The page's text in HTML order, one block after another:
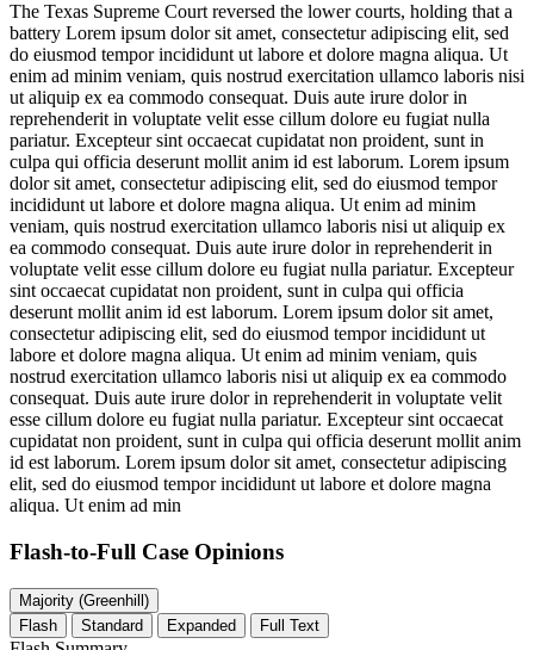
The Texas Supreme Court reversed the lower courts, holding that a
battery Lorem ipsum dolor sit amet, consectetur adipiscing elit, sed
do eiusmod tempor incididunt ut labore et dolore magna aliqua. Ut
enim ad minim veniam, quis nostrud exercitation ullamco laboris nisi
ut aliquip ex ea commodo consequat. Duis aute irure dolor in
reprehenderit in voluptate velit esse cillum dolore eu fugiat nulla
pariatur. Excepteur sint occaecat cupidatat non proident, sunt in
culpa qui officia deserunt mollit anim id est laborum. Lorem ipsum
dolor sit amet, consectetur adipiscing elit, sed do eiusmod tempor
incididunt ut labore et dolore magna aliqua. Ut enim ad minim
veniam, quis nostrud exercitation ullamco laboris nisi ut aliquip ex
ea commodo consequat. Duis aute irure dolor in reprehenderit in
voluptate velit esse cillum dolore eu fugiat nulla pariatur. Excepteur
sint occaecat cupidatat non proident, sunt in culpa qui officia
deserunt mollit anim id est laborum. Lorem ipsum dolor sit amet,
consectetur adipiscing elit, sed do eiusmod tempor incididunt ut
labore et dolore magna aliqua. Ut enim ad minim veniam, quis
nostrud exercitation ullamco laboris nisi ut aliquip ex ea commodo
consequat. Duis aute irure dolor in reprehenderit in voluptate velit
esse cillum dolore eu fugiat nulla pariatur. Excepteur sint occaecat
cupidatat non proident, sunt in culpa qui officia deserunt mollit anim
id est laborum. Lorem ipsum dolor sit amet, consectetur adipiscing
elit, sed do eiusmod tempor incididunt ut labore et dolore magna
aliqua. Ut enim ad min
Flash-to-Full Case Opinions
Majority (Greenhill)
Flash
Standard Expanded Full Text